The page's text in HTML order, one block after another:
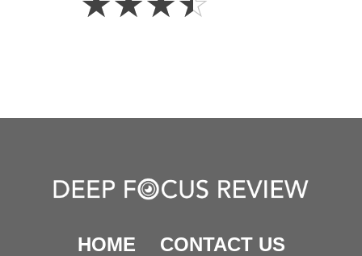
Stars
HOME CONTACT US